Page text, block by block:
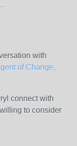
with
of Change,
connect with
to consider